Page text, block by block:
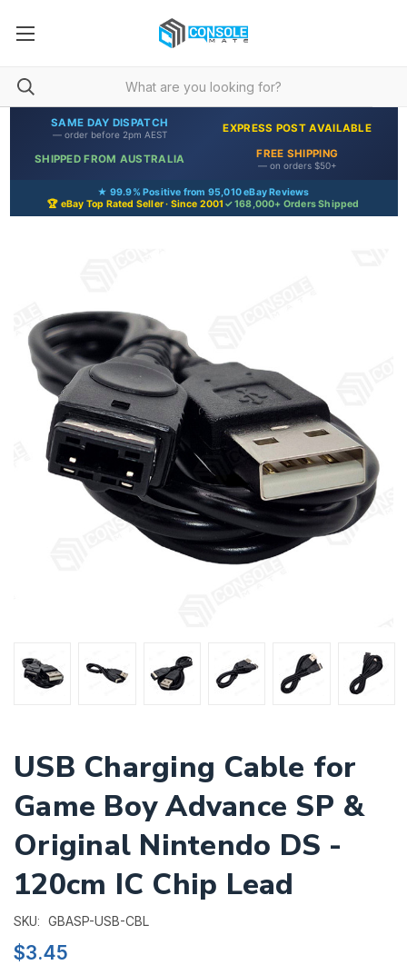
SAME DAY DISPATCH
— order before 2pm AEST EXPRESS POST AVAILABLE
SHIPPED FROM AUSTRALIA FREE SHIPPING
— on orders $50+
★ 99.9% Positive from 95,010 eBay Reviews
🏆 eBay Top Rated Seller · Since 2001 ✓ 168,000+ Orders Shipped
USB Charging Cable for
Game Boy Advance SP &
Original Nintendo DS -
120cm IC Chip Lead
SKU: GBASP-USB-CBL
$3.45